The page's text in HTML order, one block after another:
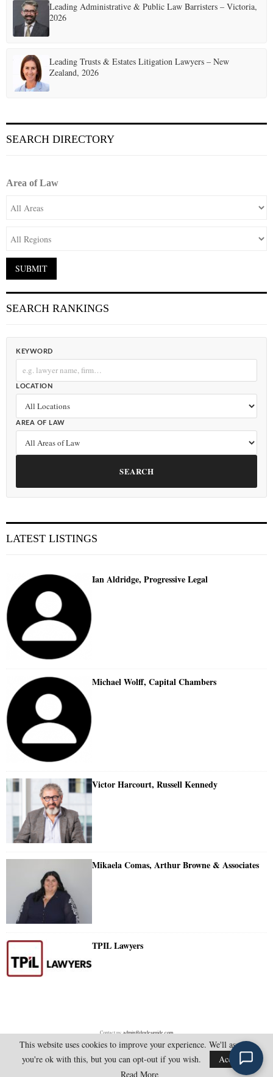
Leading Administrative & Public Law Barristers – Victoria,
2026
Leading Trusts & Estates Litigation Lawyers – New
Zealand, 2026
SEARCH DIRECTORY
Area of Law
SEARCH RANKINGS
KEYWORD
LOCATION
AREA OF LAW
SEARCH
LATEST LISTINGS
Ian Aldridge, Progressive Legal
Michael Wolff, Capital Chambers
Victor Harcourt, Russell Kennedy
Mikaela Comas, Arthur Browne & Associates
TPIL Lawyers
Contact us:admin@doylesguide.com
@2025 - doylesguide.com. All Rights Reserved.
This website uses cookies to improve your experience. We'll assume
you're ok with this, but you can opt-out if you wish.
Accept
Read More